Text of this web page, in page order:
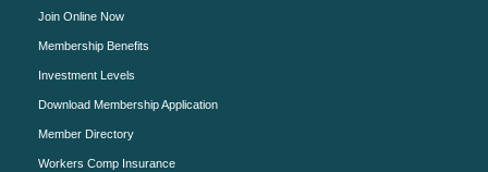
Join Online Now
Membership Benefits
Investment Levels
Download Membership Application
Member Directory
Workers Comp Insurance